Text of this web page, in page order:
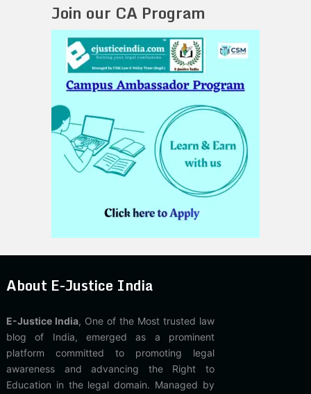
Join our CA Program
About E-Justice India
E-Justice India, One of the Most trusted law
blog of India, emerged as a prominent
platform committed to promoting legal
awareness and advancing the Right to
Education in the legal domain. Managed by